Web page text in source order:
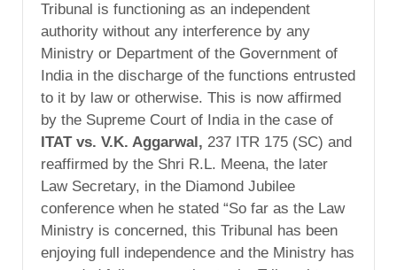
Tribunal is functioning as an independent
authority without any interference by any
Ministry or Department of the Government of
India in the discharge of the functions entrusted
to it by law or otherwise. This is now affirmed
by the Supreme Court of India in the case of
ITAT vs. V.K. Aggarwal, 237 ITR 175 (SC) and
reaffirmed by the Shri R.L. Meena, the later
Law Secretary, in the Diamond Jubilee
conference when he stated “So far as the Law
Ministry is concerned, this Tribunal has been
enjoying full independence and the Ministry has